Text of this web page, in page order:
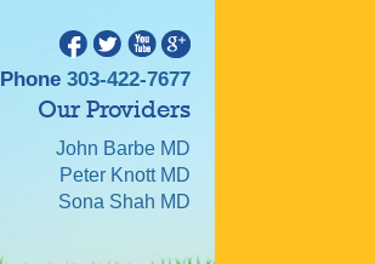
Phone 303-422-7677
Our Providers
John Barbe MD
Peter Knott MD
Sona Shah MD